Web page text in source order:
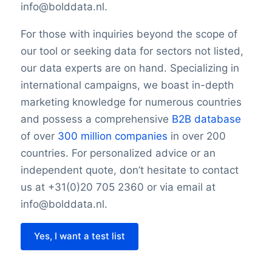
info@bolddata.nl.
For those with inquiries beyond the scope of
our tool or seeking data for sectors not listed,
our data experts are on hand. Specializing in
international campaigns, we boast in-depth
marketing knowledge for numerous countries
and possess a comprehensive B2B database
of over 300 million companies in over 200
countries. For personalized advice or an
independent quote, don’t hesitate to contact
us at +31(0)20 705 2360 or via email at
info@bolddata.nl.
Yes, I want a test list